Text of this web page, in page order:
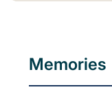
Memories